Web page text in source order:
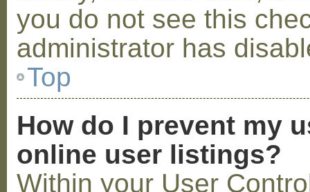
you do not see this
administrator has
Top
How do I prevent my
online user listings?
Within your User